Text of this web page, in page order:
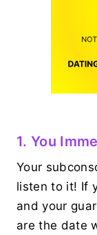
1. You
Your
listen to it! If
and your
are the date